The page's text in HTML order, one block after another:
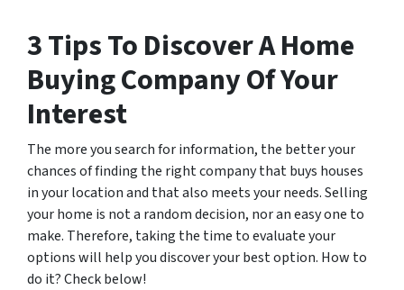
3 Tips To Discover A Home
Buying Company Of Your
Interest
The more you search for information, the better your
chances of finding the right company that buys houses
in your location and that also meets your needs. Selling
your home is not a random decision, nor an easy one to
make. Therefore, taking the time to evaluate your
options will help you discover your best option. How to
do it? Check below!